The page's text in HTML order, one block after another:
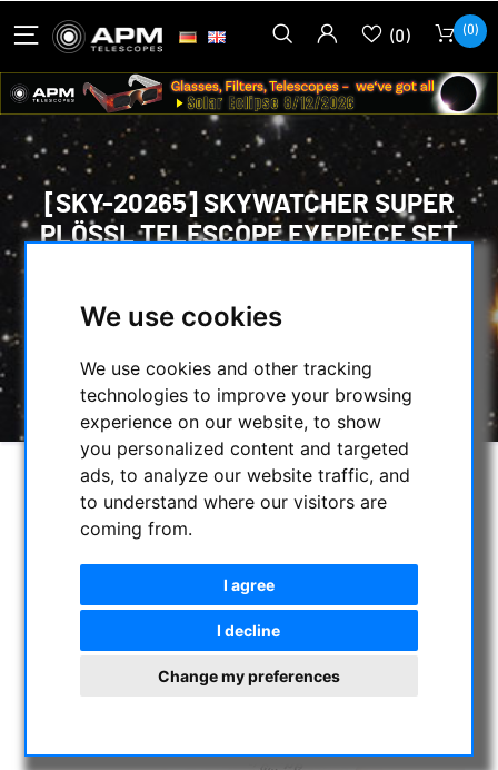
We use cookies
We use cookies and other tracking
technologies to improve your browsing
experience on our website, to show
you personalized content and targeted
ads, to analyze our website traffic, and
to understand where our visitors are
coming from.
I agree
I decline
Change my preferences
(0) (0)
[SKY-20265] SKYWATCHER SUPER
PLÖSSL TELESCOPE EYEPIECE SET
EYEPIECES
/ 58° TO 74° WIDE-ANGLE
[SKY-20265] SKYWATCHER SUPER PLÖSSL
TELESCOPE EYEPIECE SET